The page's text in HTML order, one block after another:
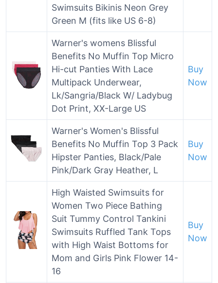
Swimsuits Bikinis Neon Grey
Green M (fits like US 6-8)
Warner's womens Blissful
Benefits No Muffin Top Micro
Hi-cut Panties With Lace
Multipack Underwear,
Lk/Sangria/Black W/ Ladybug
Dot Print, XX-Large US
Buy
Now
Warner's Women's Blissful
Benefits No Muffin Top 3 Pack
Hipster Panties, Black/Pale
Pink/Dark Gray Heather, L
Buy
Now
High Waisted Swimsuits for
Women Two Piece Bathing
Suit Tummy Control Tankini
Swimsuits Ruffled Tank Tops
with High Waist Bottoms for
Mom and Girls Pink Flower 14-
16
Buy
Now